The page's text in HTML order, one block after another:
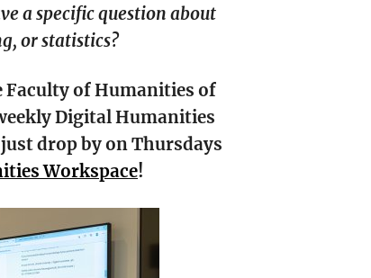
a specific question about
or statistics?
Faculty of Humanities of
Digital Humanities
drop by on Thursdays
Workspace!